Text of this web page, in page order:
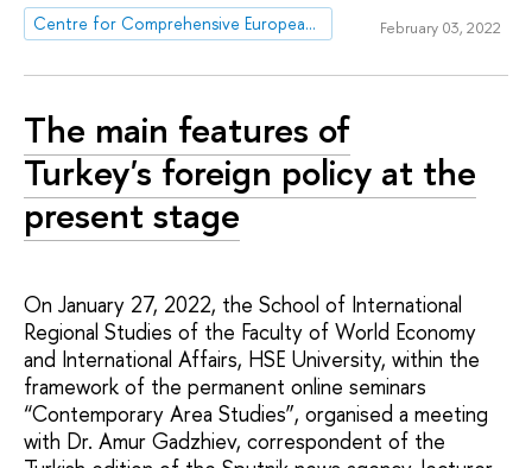
Centre for Comprehensive European and International Studies (CCEIS) February 03, 2022
The main features of
Turkey's foreign policy at the
present stage
On January 27, 2022, the School of International
Regional Studies of the Faculty of World Economy
and International Affairs, HSE University, within the
framework of the permanent online seminars
“Contemporary Area Studies”, organised a meeting
with Dr. Amur Gadzhiev, correspondent of the